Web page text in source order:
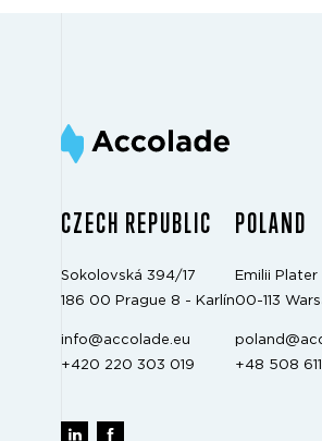
CZECH REPUBLIC
Sokolovská 394/17
186 00 Prague 8 - Karlín
info@accolade.eu
+420 220 303 019
POLAND
Emilii Plater
00-113
+48 508